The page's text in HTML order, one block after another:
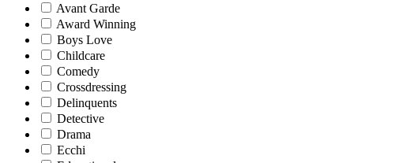
Avant Garde
Award Winning
Boys Love
Childcare
Comedy
Crossdressing
Delinquents
Detective
Drama
Ecchi